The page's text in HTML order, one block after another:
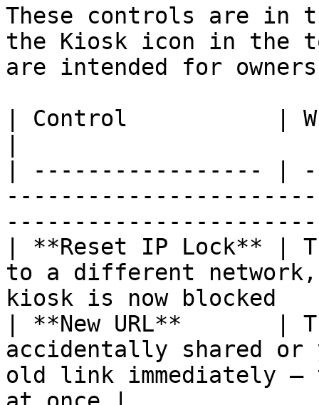
These controls are in
the Kiosk icon in the
are intended for
| Control           |
| ----------------- |
| **Reset IP Lock** |
to a different network,
kiosk is now
| **New URL**       |
accidentally shared
old link immediately —